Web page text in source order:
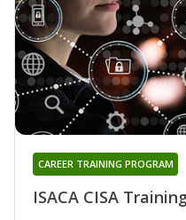
ISACA CISA
CAREER TRAINING PROGRAM